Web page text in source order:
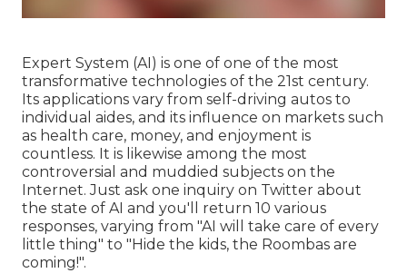
Expert System (AI) is one of one of the most
transformative technologies of the 21st century.
Its applications vary from self-driving autos to
individual aides, and its influence on markets such
as health care, money, and enjoyment is
countless. It is likewise among the most
controversial and muddied subjects on the
Internet. Just ask one inquiry on Twitter about
the state of AI and you'll return 10 various
responses, varying from "AI will take care of every
little thing" to "Hide the kids, the Roombas are
coming!".